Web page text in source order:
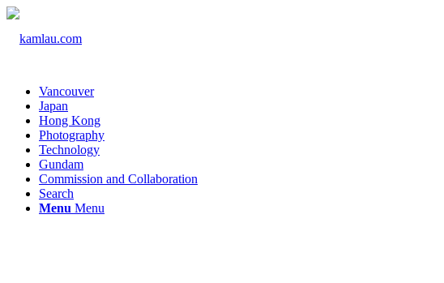
Vancouver
Japan
Hong Kong
Photography
Technology
Gundam
Commission and Collaboration
Search
Menu Menu